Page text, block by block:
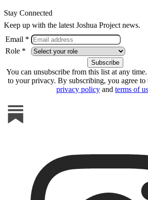
Stay Connected
Keep up with the latest Joshua Project news.
Email *
Role *
You can unsubscribe from this list at any
to your privacy. By subscribing, you agree to
privacy policy and terms of